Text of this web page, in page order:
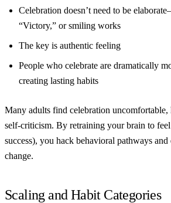
Celebration doesn’t need to be
“Victory,” or smiling works
The key is authentic feeling
People who celebrate are dramatically
creating lasting habits
Many adults find celebration uncomfortable,
self-criticism. By retraining your brain to
success), you hack behavioral pathways and
change.
Scaling and Habit Categories